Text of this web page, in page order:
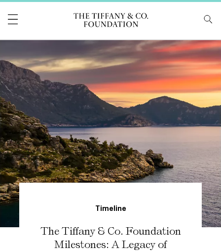
Timeline
The Tiffany & Co. Foundation
Milestones: A Legacy of